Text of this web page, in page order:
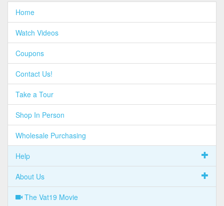
Home
Watch Videos
Coupons
Contact Us!
Take a Tour
Shop In Person
Wholesale Purchasing
Help
About Us
The Vat19 Movie